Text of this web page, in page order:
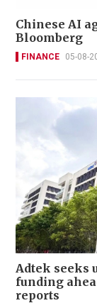
Chinese AI
Bloomberg
FINANCE 05-08-
Adtek seeks
funding
reports